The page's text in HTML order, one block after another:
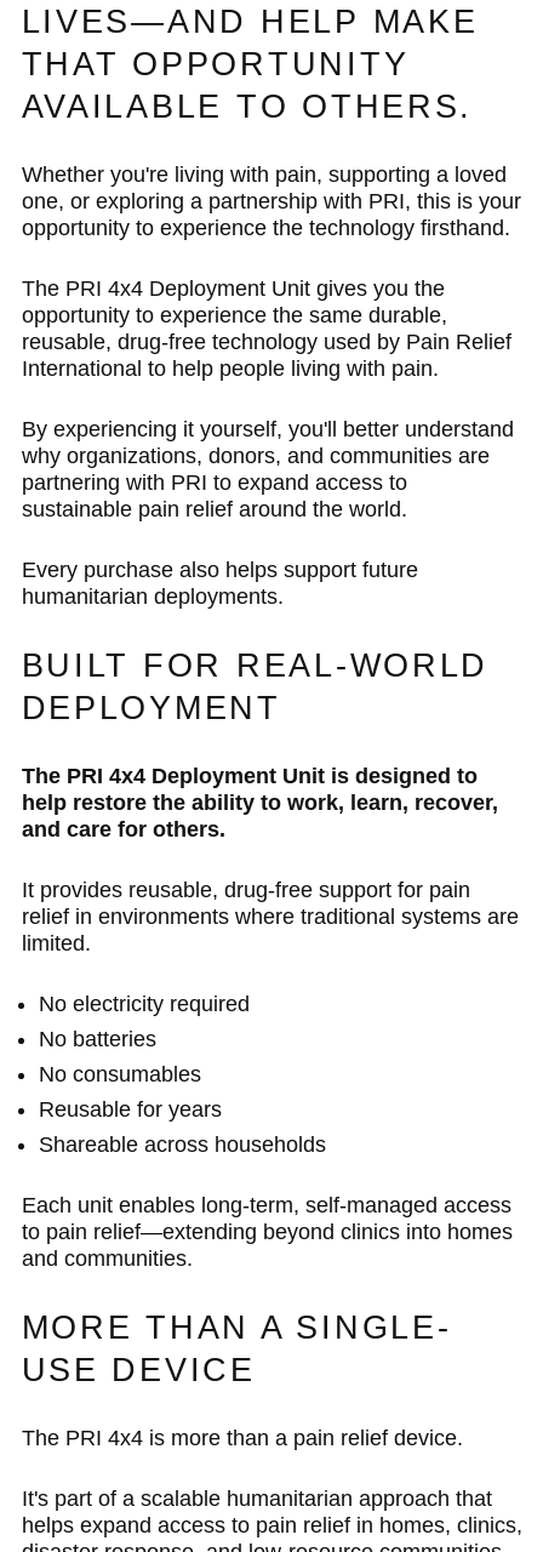
LIVES—AND HELP MAKE
THAT OPPORTUNITY
AVAILABLE TO OTHERS.
Whether you're living with pain, supporting a loved
one, or exploring a partnership with PRI, this is your
opportunity to experience the technology firsthand.
The PRI 4x4 Deployment Unit gives you the
opportunity to experience the same durable,
reusable, drug-free technology used by Pain Relief
International to help people living with pain.
By experiencing it yourself, you'll better understand
why organizations, donors, and communities are
partnering with PRI to expand access to
sustainable pain relief around the world.
Every purchase also helps support future
humanitarian deployments.
BUILT FOR REAL-WORLD
DEPLOYMENT
The PRI 4x4 Deployment Unit is designed to
help restore the ability to work, learn, recover,
and care for others.
It provides reusable, drug-free support for pain
relief in environments where traditional systems are
limited.
No electricity required
No batteries
No consumables
Reusable for years
Shareable across households
Each unit enables long-term, self-managed access
to pain relief—extending beyond clinics into homes
and communities.
MORE THAN A SINGLE-
USE DEVICE
The PRI 4x4 is more than a pain relief device.
It's part of a scalable humanitarian approach that
helps expand access to pain relief in homes, clinics,